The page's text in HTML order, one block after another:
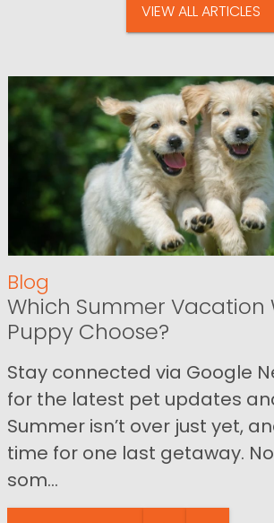
VIEW ALL ARTICLES
Blog
Which Summer Vacation
Puppy Choose?
Stay connected via Google
for the latest pet updates
Summer isn’t over just yet,
time for one last getaway.
som...